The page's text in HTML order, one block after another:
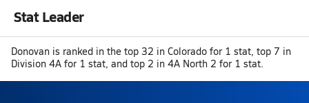
Stat Leader
Donovan is ranked in the top 32 in Colorado for 1 stat, top 7 in
Division 4A for 1 stat, and top 2 in 4A North 2 for 1 stat.